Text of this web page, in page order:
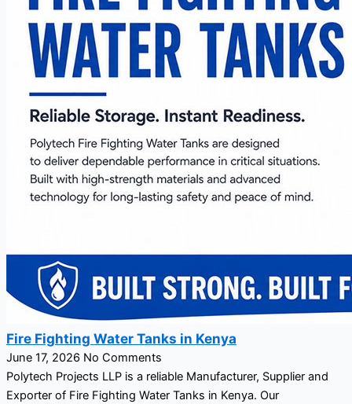
Fire Fighting Water Tanks in Kenya
June 17, 2026 No Comments
Polytech Projects LLP is a reliable Manufacturer, Supplier and
Exporter of Fire Fighting Water Tanks in Kenya. Our